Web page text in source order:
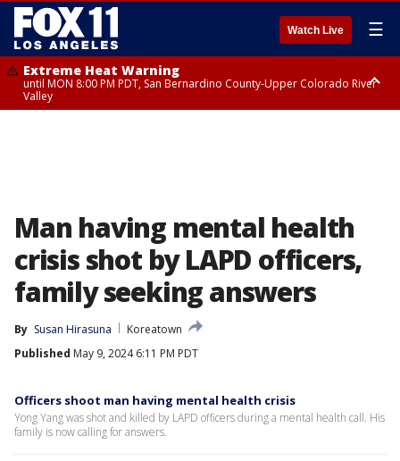
Watch Live ☰
Extreme Heat Warning
until MON 8:00 PM PDT, San Bernardino County-Upper Colorado River
Valley
Man having mental health
crisis shot by LAPD officers,
family seeking answers
By Susan Hirasuna
Koreatown
Published May 9, 2024 6:11 PM PDT
Officers shoot man having mental health crisis
Yong Yang was shot and killed by LAPD officers during a mental health call. His
family is now calling for answers.